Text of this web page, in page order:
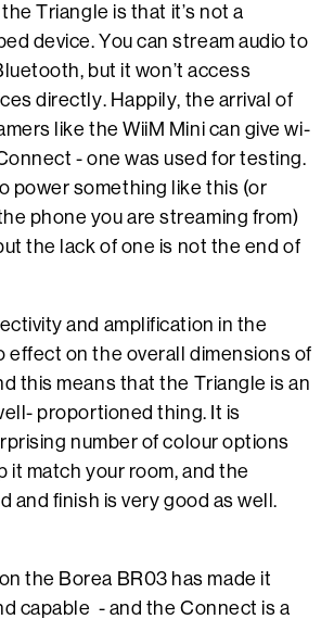
Triangle is that it’s not a
device. You can stream audio to
but it won’t access
directly. Happily, the arrival of
like the WiiM Mini can give wi-
- one was used for testing.
power something like this (or
phone you are streaming from)
the lack of one is not the end of
and amplification in the
effect on the overall dimensions of
this means that the Triangle is an
proportioned thing. It is
number of colour options
it match your room, and the
and finish is very good as well.
the Borea BR03 has made it
capable - and the Connect is a